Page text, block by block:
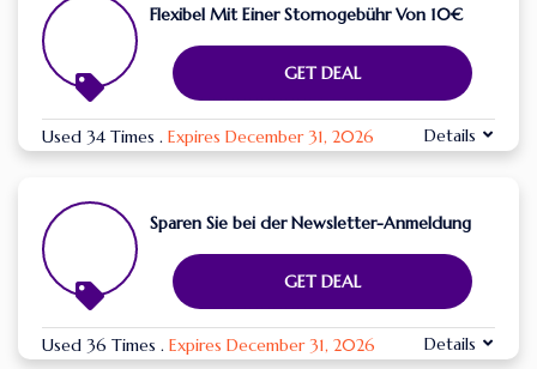
Flexibel Mit Einer Stornogebühr Von 10€
GET DEAL
Used 34 Times . Expires December 31, 2026 Details
Sparen Sie bei der Newsletter-Anmeldung
GET DEAL
Used 36 Times . Expires December 31, 2026 Details